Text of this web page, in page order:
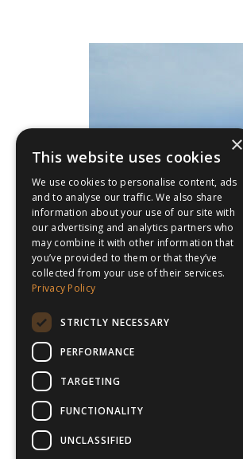
×
This website uses cookies
We use cookies to personalise content, ads
and to analyse our traffic. We also share
information about your use of our site with
our advertising and analytics partners who
may combine it with other information that
you’ve provided to them or that they’ve
collected from your use of their services.
Privacy Policy
STRICTLY NECESSARY
PERFORMANCE
TARGETING
FUNCTIONALITY
UNCLASSIFIED